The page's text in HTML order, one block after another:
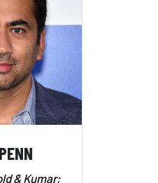
& Kumar;